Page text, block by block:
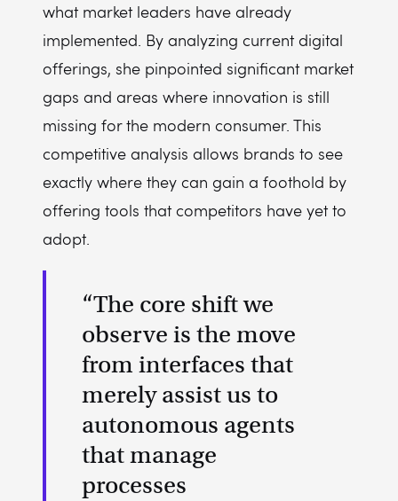
what market leaders have already
implemented. By analyzing current digital
offerings, she pinpointed significant market
gaps and areas where innovation is still
missing for the modern consumer. This
competitive analysis allows brands to see
exactly where they can gain a foothold by
offering tools that competitors have yet to
adopt.
“The core shift we
observe is the move
from interfaces that
merely assist us to
autonomous agents
that manage
processes